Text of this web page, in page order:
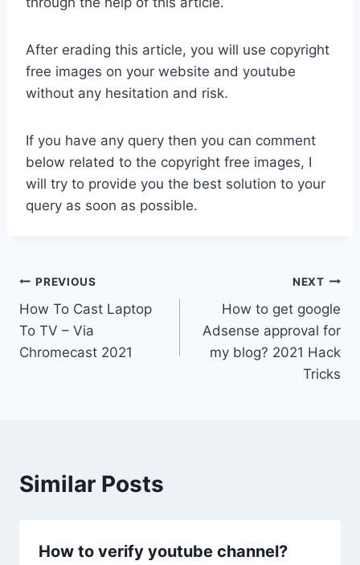
After erading this article, you will use copyright
free images on your website and youtube
without any hesitation and risk.
If you have any query then you can comment
below related to the copyright free images, I
will try to provide you the best solution to your
query as soon as possible.
Post
navigation
PREVIOUS
How To Cast Laptop
To TV – Via
Chromecast 2021
NEXT
How to get google
Adsense approval for
my blog? 2021 Hack
Tricks
Similar Posts
How to verify youtube channel?